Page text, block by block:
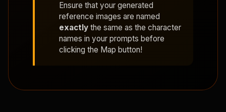
Ensure that your generated
reference images are named
exactly the same as the character
names in your prompts before
clicking the Map button!